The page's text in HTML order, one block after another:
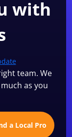
with
team. We
as you
a Local Pro